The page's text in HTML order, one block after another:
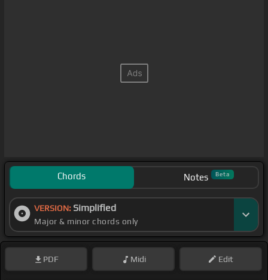
Chords Notes Beta
VERSION: Simplified
Major & minor chords only
PDF Midi Edit